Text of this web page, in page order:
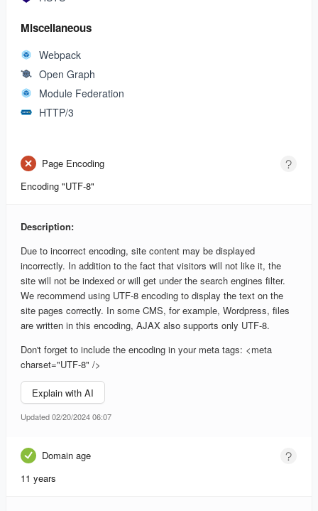
Miscellaneous
Webpack
Open Graph
Module Federation
HTTP/3
Page Encoding
Encoding "UTF-8"
Description:
Due to incorrect encoding, site content may be displayed
incorrectly. In addition to the fact that visitors will not like it, the
site will not be indexed or will get under the search engines filter.
We recommend using UTF-8 encoding to display the text on the
site pages correctly. In some CMS, for example, Wordpress, files
are written in this encoding, AJAX also supports only UTF-8.
Don't forget to include the encoding in your meta tags: <meta
charset="UTF-8" />
Explain with AI
Updated 02/20/2024 06:07
Domain age
11 years